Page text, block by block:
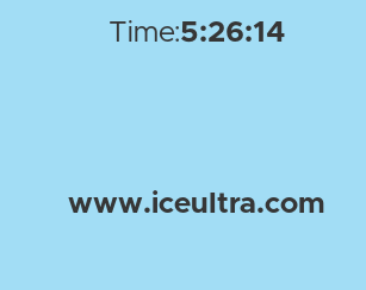
Time:5:26:14
www.iceultra.com